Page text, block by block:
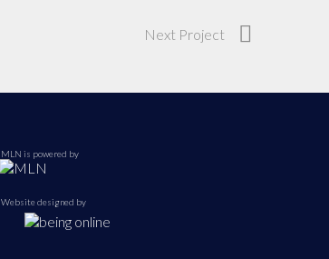
Next Project
MLN is powered by
Website designed by